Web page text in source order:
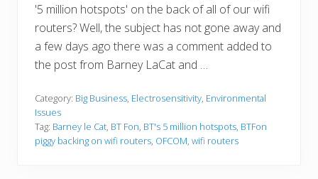
'5 million hotspots' on the back of all of our wifi
routers? Well, the subject has not gone away and
a few days ago there was a comment added to
the post from Barney LaCat and …
Category: Big Business, Electrosensitivity, Environmental
Issues
Tag: Barney le Cat, BT Fon, BT's 5 million hotspots, BTFon
piggy backing on wifi routers, OFCOM, wifi routers